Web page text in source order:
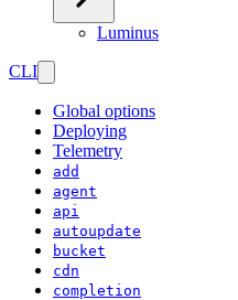
Luminus
CLI
Global options
Deploying
Telemetry
add
agent
api
autoupdate
bucket
cdn
completion